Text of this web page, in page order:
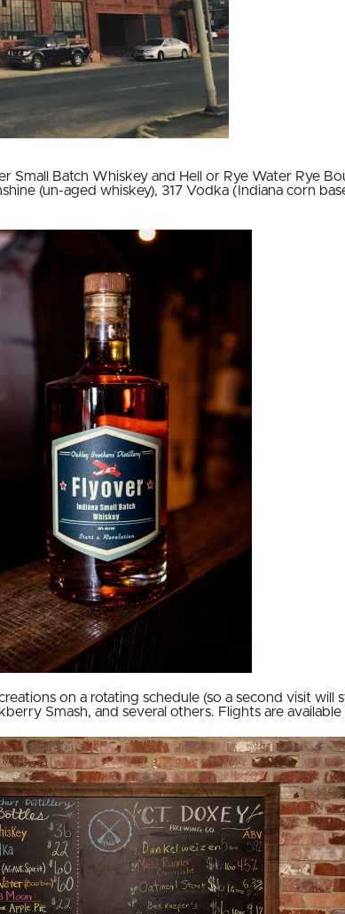
Small Batch Whiskey and Hell or Rye Water Rye
(un-aged whiskey), 317 Vodka (Indiana corn
on a rotating schedule (so a second visit will
Smash, and several others. Flights are